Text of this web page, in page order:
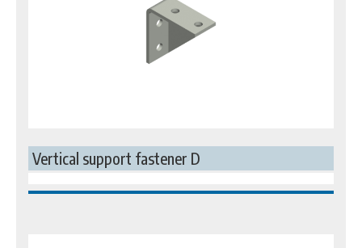
Vertical support fastener D